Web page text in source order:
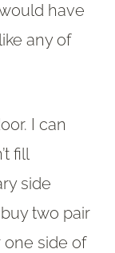
have
any of
I can
fill
side
two pair
one side of